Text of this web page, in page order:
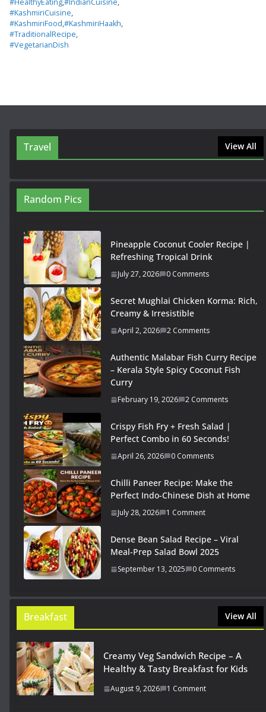
#HealthyEating,#IndianCuisine,
#KashmiriCuisine,
#KashmiriFood,#KashmiriHaakh,
#TraditionalRecipe,
#VegetarianDish
Travel View All
Random Pics
Pineapple Coconut Cooler Recipe |
Refreshing Tropical Drink
July 27, 2026 0 Comments
Secret Mughlai Chicken Korma: Rich,
Creamy & Irresistible
April 2, 2026 2 Comments
Authentic Malabar Fish Curry Recipe
– Kerala Style Spicy Coconut Fish
Curry
February 19, 2026 2 Comments
Crispy Fish Fry + Fresh Salad |
Perfect Combo in 60 Seconds!
April 26, 2026 0 Comments
Chilli Paneer Recipe: Make the
Perfect Indo-Chinese Dish at Home
July 28, 2026 1 Comment
Dense Bean Salad Recipe – Viral
Meal-Prep Salad Bowl 2025
September 13, 2025 0 Comments
Breakfast View All
Creamy Veg Sandwich Recipe – A
Healthy & Tasty Breakfast for Kids
August 9, 2026 1 Comment